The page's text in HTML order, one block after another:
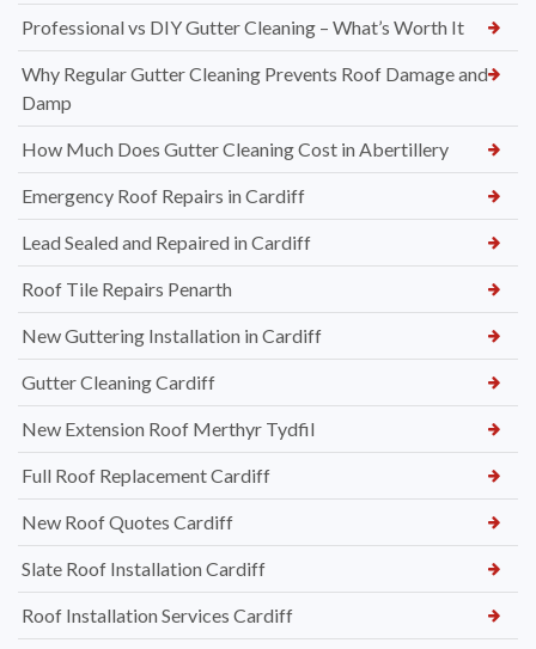
Professional vs DIY Gutter Cleaning – What’s Worth It
Why Regular Gutter Cleaning Prevents Roof Damage and
Damp
How Much Does Gutter Cleaning Cost in Abertillery
Emergency Roof Repairs in Cardiff
Lead Sealed and Repaired in Cardiff
Roof Tile Repairs Penarth
New Guttering Installation in Cardiff
Gutter Cleaning Cardiff
New Extension Roof Merthyr Tydfil
Full Roof Replacement Cardiff
New Roof Quotes Cardiff
Slate Roof Installation Cardiff
Roof Installation Services Cardiff